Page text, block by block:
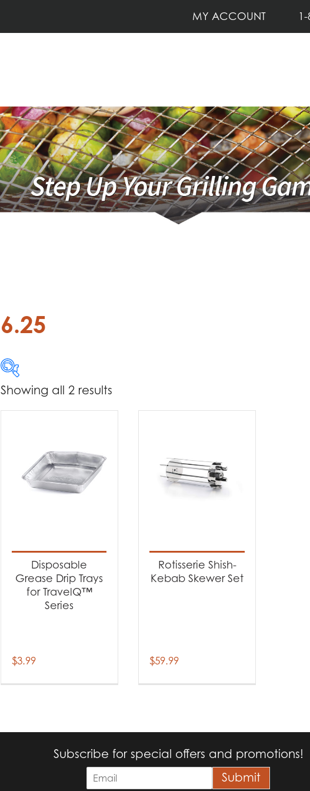
MY ACCOUNT
6.25
$3
Product Brands
Napoleon(2)
Accessories(2)
Showing all 2 results
Disposable
Grease Drip Trays
for TravelQ™
Series
$3.99
Rotisserie Shish-
Kebab Skewer Set
$59.99
Subscribe for special offers and promotions!
m
Submit